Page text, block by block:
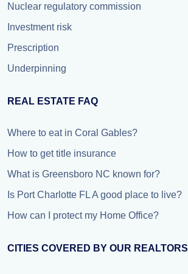
Nuclear regulatory commission
Investment risk
Prescription
Underpinning
REAL ESTATE FAQ
Where to eat in Coral Gables?
How to get title insurance
What is Greensboro NC known for?
Is Port Charlotte FL A good place to live?
How can I protect my Home Office?
CITIES COVERED BY OUR REALTORS